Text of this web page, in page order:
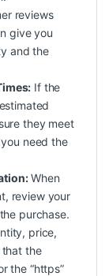
reviews
give you
and the
If the
they meet
need the
When
review your
purchase.
price,
that the
the “https”